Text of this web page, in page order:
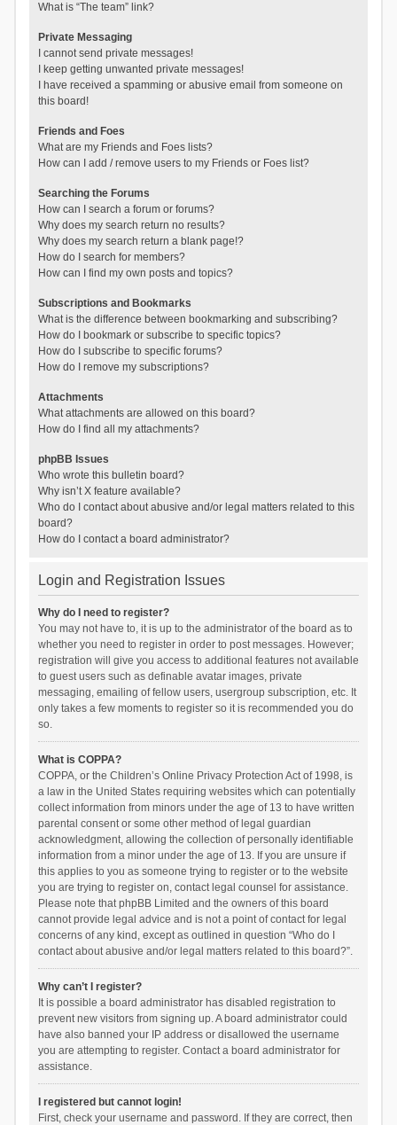
What is “The team” link?
Private Messaging
I cannot send private messages!
I keep getting unwanted private messages!
I have received a spamming or abusive email from someone on
this board!
Friends and Foes
What are my Friends and Foes lists?
How can I add / remove users to my Friends or Foes list?
Searching the Forums
How can I search a forum or forums?
Why does my search return no results?
Why does my search return a blank page!?
How do I search for members?
How can I find my own posts and topics?
Subscriptions and Bookmarks
What is the difference between bookmarking and subscribing?
How do I bookmark or subscribe to specific topics?
How do I subscribe to specific forums?
How do I remove my subscriptions?
Attachments
What attachments are allowed on this board?
How do I find all my attachments?
phpBB Issues
Who wrote this bulletin board?
Why isn’t X feature available?
Who do I contact about abusive and/or legal matters related to this
board?
How do I contact a board administrator?
Login and Registration Issues
Why do I need to register?
You may not have to, it is up to the administrator of the board as to
whether you need to register in order to post messages. However;
registration will give you access to additional features not available
to guest users such as definable avatar images, private
messaging, emailing of fellow users, usergroup subscription, etc. It
only takes a few moments to register so it is recommended you do
so.
What is COPPA?
COPPA, or the Children’s Online Privacy Protection Act of 1998, is
a law in the United States requiring websites which can potentially
collect information from minors under the age of 13 to have written
parental consent or some other method of legal guardian
acknowledgment, allowing the collection of personally identifiable
information from a minor under the age of 13. If you are unsure if
this applies to you as someone trying to register or to the website
you are trying to register on, contact legal counsel for assistance.
Please note that phpBB Limited and the owners of this board
cannot provide legal advice and is not a point of contact for legal
concerns of any kind, except as outlined in question “Who do I
contact about abusive and/or legal matters related to this board?”.
Why can’t I register?
It is possible a board administrator has disabled registration to
prevent new visitors from signing up. A board administrator could
have also banned your IP address or disallowed the username
you are attempting to register. Contact a board administrator for
assistance.
I registered but cannot login!
First, check your username and password. If they are correct, then